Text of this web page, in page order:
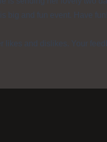
big and fun event. Have
likes and dislikes. Your